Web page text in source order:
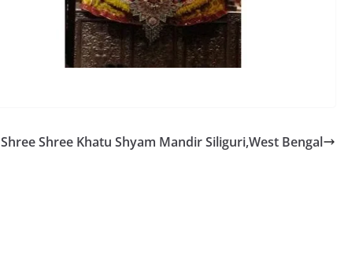
Shree Shree Khatu Shyam Mandir Siliguri,West Bengal